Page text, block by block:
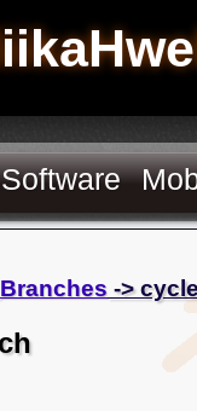
Software
Branches ->